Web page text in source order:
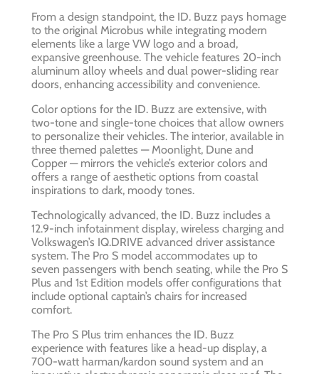
From a design standpoint, the ID. Buzz pays homage
to the original Microbus while integrating modern
elements like a large VW logo and a broad,
expansive greenhouse. The vehicle features 20-inch
aluminum alloy wheels and dual power-sliding rear
doors, enhancing accessibility and convenience.
Color options for the ID. Buzz are extensive, with
two-tone and single-tone choices that allow owners
to personalize their vehicles. The interior, available in
three themed palettes — Moonlight, Dune and
Copper — mirrors the vehicle’s exterior colors and
offers a range of aesthetic options from coastal
inspirations to dark, moody tones.
Technologically advanced, the ID. Buzz includes a
12.9-inch infotainment display, wireless charging and
Volkswagen’s IQ.DRIVE advanced driver assistance
system. The Pro S model accommodates up to
seven passengers with bench seating, while the Pro S
Plus and 1st Edition models offer configurations that
include optional captain’s chairs for increased
comfort.
The Pro S Plus trim enhances the ID. Buzz
experience with features like a head-up display, a
700-watt harman/kardon sound system and an